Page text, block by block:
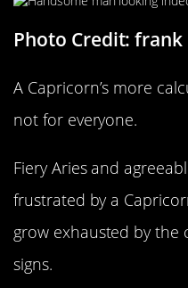
Photo Credit:
A Capricorn’s more
not for everyone.
Fiery Aries and
frustrated by a
grow exhausted by the
signs.